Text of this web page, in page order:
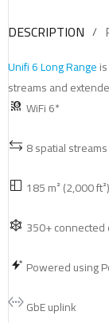
DESCRIPTION
Unifi 6 Long Range
streams and
WiFi 6*
8 spatial streams
185 m² (2,000
350+ connected
Powered using
GbE uplink